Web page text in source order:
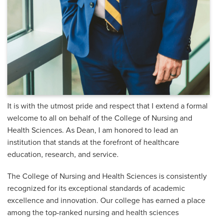
It is with the utmost pride and respect that I extend a formal
welcome to all on behalf of the College of Nursing and
Health Sciences. As Dean, I am honored to lead an
institution that stands at the forefront of healthcare
education, research, and service.
The College of Nursing and Health Sciences is consistently
recognized for its exceptional standards of academic
excellence and innovation. Our college has earned a place
among the top-ranked nursing and health sciences